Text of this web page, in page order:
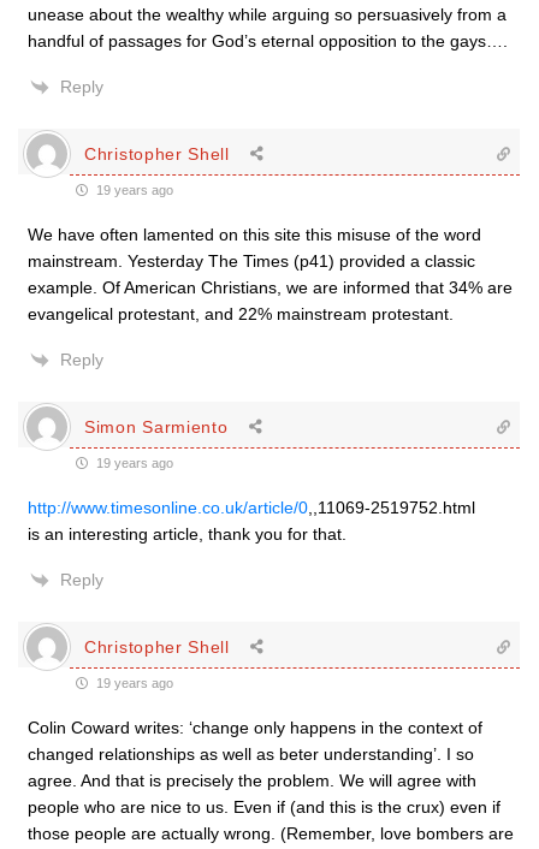
unease about the wealthy while arguing so persuasively from a
handful of passages for God’s eternal opposition to the gays….
Reply
Christopher Shell
19 years ago
We have often lamented on this site this misuse of the word
mainstream. Yesterday The Times (p41) provided a classic
example. Of American Christians, we are informed that 34% are
evangelical protestant, and 22% mainstream protestant.
Reply
Simon Sarmiento
19 years ago
http://www.timesonline.co.uk/article/0,,11069-2519752.html
is an interesting article, thank you for that.
Reply
Christopher Shell
19 years ago
Colin Coward writes: ‘change only happens in the context of
changed relationships as well as beter understanding’. I so
agree. And that is precisely the problem. We will agree with
people who are nice to us. Even if (and this is the crux) even if
those people are actually wrong. (Remember, love bombers are